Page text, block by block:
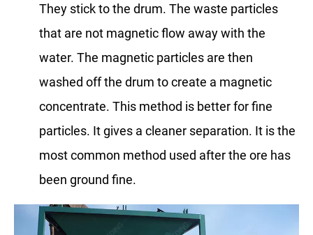
They stick to the drum. The waste particles
that are not magnetic flow away with the
water. The magnetic particles are then
washed off the drum to create a magnetic
concentrate. This method is better for fine
particles. It gives a cleaner separation. It is the
most common method used after the ore has
been ground fine.